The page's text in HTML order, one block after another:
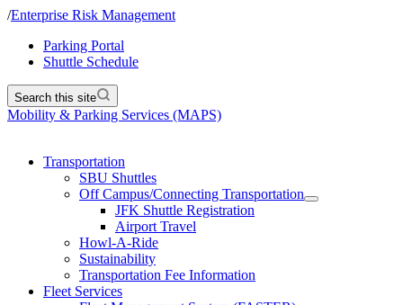
/Enterprise Risk Management
Parking Portal
Shuttle Schedule
Search this site
Mobility & Parking Services (MAPS)
Transportation
SBU Shuttles
Off Campus/Connecting Transportation
JFK Shuttle Registration
Airport Travel
Howl-A-Ride
Sustainability
Transportation Fee Information
Fleet Services